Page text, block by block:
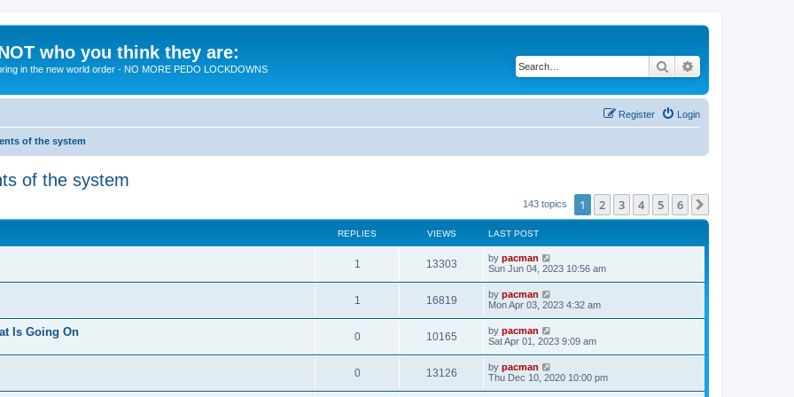
who you think they are:
in the new world order - NO MORE PEDO LOCKDOWNS Search
Login
Register
of the system
of the system
143 topics 1 2 3 4 5 6
REPLIES VIEWS LAST POST
1
e
l
i
e
13303V
i
w
s
L
a
t
p
o
s
t
by pacman
Sun Jun 04, 2023 10:56 am
1
e
l
i
16819V
i
w
s
L
a
t
p
o
s
t
by pacman
Mon Apr 03, 2023 4:32 am
Is Going On 0R
e
10165V
i
L
a
t
p
o
s
by pacman
Sat Apr 01, 2023 9:09 am
0R
13126V
L
a
by pacman
Thu Dec 10, 2020 10:00 pm